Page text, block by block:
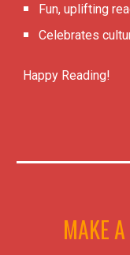
Fun, uplifting
Celebrates
Happy Reading!
MAKE